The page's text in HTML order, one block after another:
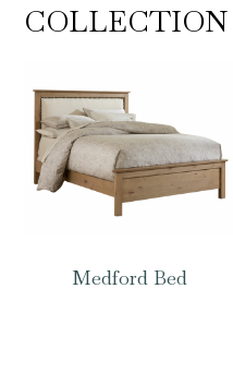
Medford Bed